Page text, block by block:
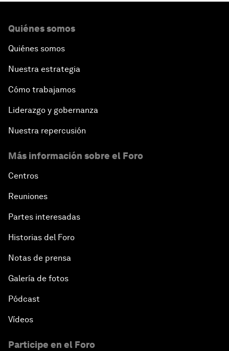
Quiénes somos
Quiénes somos
Nuestra estrategia
Cómo trabajamos
Liderazgo y gobernanza
Nuestra repercusión
Más información sobre el Foro
Centros
Reuniones
Partes interesadas
Historias del Foro
Notas de prensa
Galería de fotos
Pódcast
Vídeos
Participe en el Foro